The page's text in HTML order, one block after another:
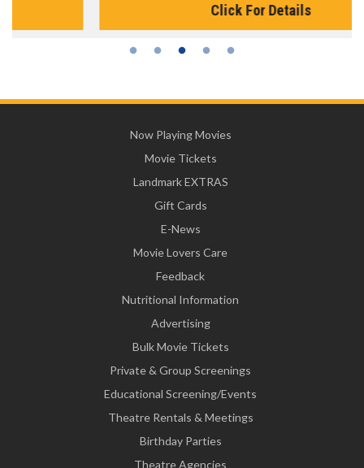
Click For Details
Now Playing Movies
Movie Tickets
Landmark EXTRAS
Gift Cards
E-News
Movie Lovers Care
Feedback
Nutritional Information
Advertising
Bulk Movie Tickets
Private & Group Screenings
Educational Screening/Events
Theatre Rentals & Meetings
Birthday Parties
Theatre Agencies